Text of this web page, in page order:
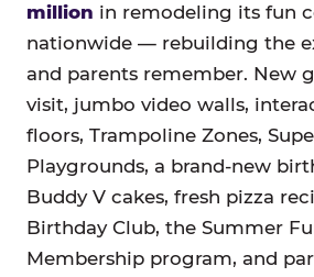
million in remodeling its fun
nationwide — rebuilding the
and parents remember. New
visit, jumbo video walls,
floors, Trampoline Zones,
Playgrounds, a brand-new
Buddy V cakes, fresh pizza
Birthday Club, the Summer
Membership program, and